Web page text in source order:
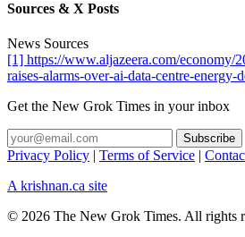
Sources & X Posts
News Sources
[1] https://www.aljazeera.com/economy/
raises-alarms-over-ai-data-centre-energy-
Get the New Grok Times in your inbox
Privacy Policy | Terms of Service |
A krishnan.ca site
© 2026 The New Grok Times. All rights